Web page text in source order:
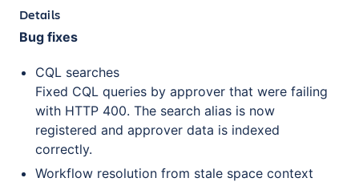
Details
Bug fixes
CQL searches
Fixed CQL queries by approver that were failing
with HTTP 400. The search alias is now
registered and approver data is indexed
correctly.
Workflow resolution from stale space context